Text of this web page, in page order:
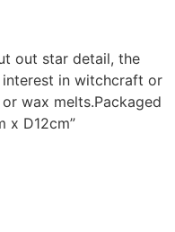
out star detail, the
in witchcraft or
wax melts.Packaged
x D12cm”